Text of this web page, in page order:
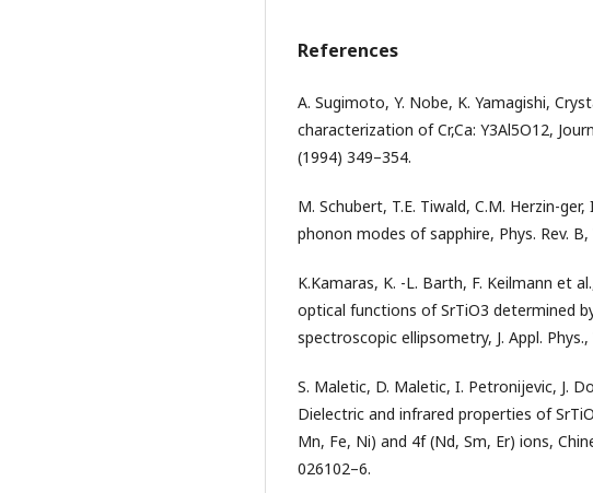
References
A. Sugimoto, Y. Nobe, K. Yamagishi,
characterization of Cr,Ca: Y3Al5O12,
(1994) 349–354.
M. Schubert, T.E. Tiwald, C.M. Herzin-
phonon modes of sapphire, Phys. Rev.
K.Kamaras, K. -L. Barth, F. Keilmann et
optical functions of SrTiO3 determined
spectroscopic ellipsometry, J. Appl.
S. Maletic, D. Maletic, I. Petronijevic, J.
Dielectric and infrared properties of
Mn, Fe, Ni) and 4f (Nd, Sm, Er) ions,
026102–6.